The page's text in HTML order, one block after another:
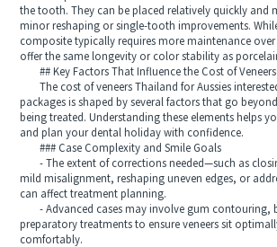
the tooth. They can be placed relatively quickly and
minor reshaping or single-tooth improvements.
composite typically requires more maintenance
offer the same longevity or color stability as
## Key Factors That Influence the Cost of
The cost of veneers Thailand for Aussies
packages is shaped by several factors that go
being treated. Understanding these elements helps
and plan your dental holiday with confidence.
### Case Complexity and Smile Goals
- The extent of corrections needed—such as
mild misalignment, reshaping uneven edges, or
can affect treatment planning.
- Advanced cases may involve gum contouring,
preparatory treatments to ensure veneers sit
comfortably.